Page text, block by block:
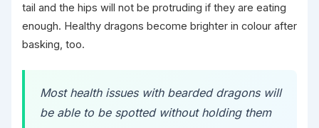
tail and the hips will not be protruding if they are eating
enough. Healthy dragons become brighter in colour after
basking, too.
Most health issues with bearded dragons will
be able to be spotted without holding them